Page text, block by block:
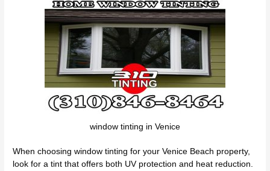
window tinting in Venice
When choosing window tinting for your Venice Beach property,
look for a tint that offers both UV protection and heat reduction.